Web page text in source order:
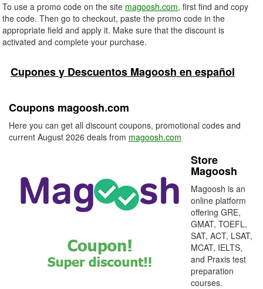
To use a promo code on the site magoosh.com, first find and copy
the code. Then go to checkout, paste the promo code in the
appropriate field and apply it. Make sure that the discount is
activated and complete your purchase.
Cupones y Descuentos Magoosh en español
Coupons magoosh.com
Here you can get all discount coupons, promotional codes and
current August 2026 deals from magoosh.com
Store
Magoosh
Magoosh is an
online platform
offering GRE,
GMAT, TOEFL,
SAT, ACT, LSAT,
MCAT, IELTS,
and Praxis test
preparation
courses.